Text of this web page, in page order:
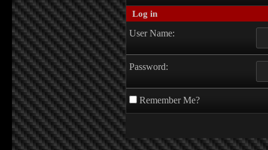
Log in
User Name:
Password:
Remember Me?